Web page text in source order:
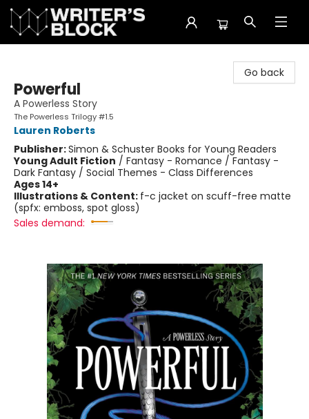
Go back
Powerful
A Powerless Story
The Powerless Trilogy #1.5
Lauren Roberts
Publisher:Simon & Schuster Books for Young Readers
Young Adult Fiction / Fantasy - Romance / Fantasy -
Dark Fantasy / Social Themes - Class Differences
Ages 14+
Illustrations & Content: f-c jacket on scuff-free matte
(spfx: emboss, spot gloss)
Sales demand: